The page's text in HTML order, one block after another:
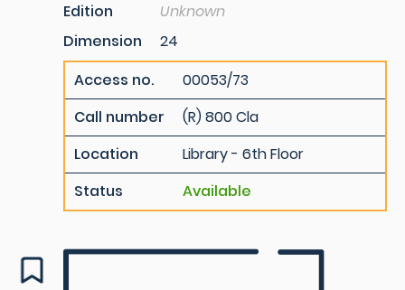
Edition
Unknown
Dimension
24
Access no.
00053/73
Call number
(R) 800 Cla
Location
Library - 6th Floor
Status
Available